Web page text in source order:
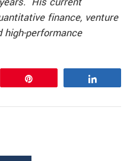
finance, venture
high-performance